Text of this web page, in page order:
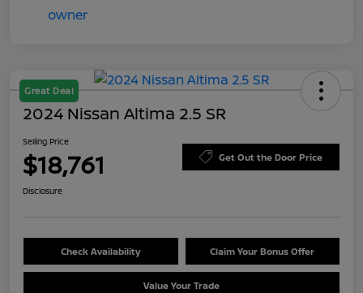
Great Deal
2024 Nissan Altima 2.5 SR
Selling Price
$18,761 Get Out the Door Price
Disclosure
Check Availability Claim Your Bonus Offer
Value Your Trade